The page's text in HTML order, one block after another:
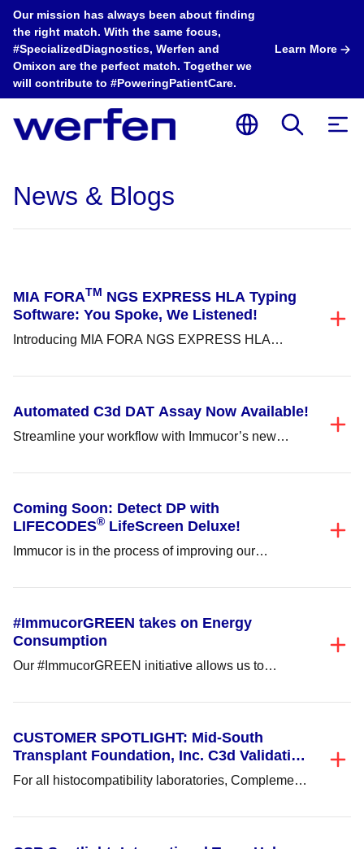
Our mission has always been about finding
the right match. With the same focus,
#SpecializedDiagnostics, Werfen and
Omixon are the perfect match. Together we
will contribute to #PoweringPatientCare.
Learn More
News & Blogs
MIA FORATM NGS EXPRESS HLA Typing
Software: You Spoke, We Listened!
Introducing MIA FORA NGS EXPRESS HLA
value-added user...
Automated C3d DAT Assay Now Available!
Streamline your workflow with Immucor’s new
Lumena®/Echo®...
Coming Soon: Detect DP with
LIFECODES® LifeScreen Deluxe!
Immucor is in the process of improving our
DP...
#ImmucorGREEN takes on Energy
Consumption
Our #ImmucorGREEN initiative allows us to
patients’ lives by...
CUSTOMER SPOTLIGHT: Mid-South
Transplant Foundation, Inc. C3d Validation
and Implementation
For all histocompatibility laboratories, Complement-
time consuming and tedious...